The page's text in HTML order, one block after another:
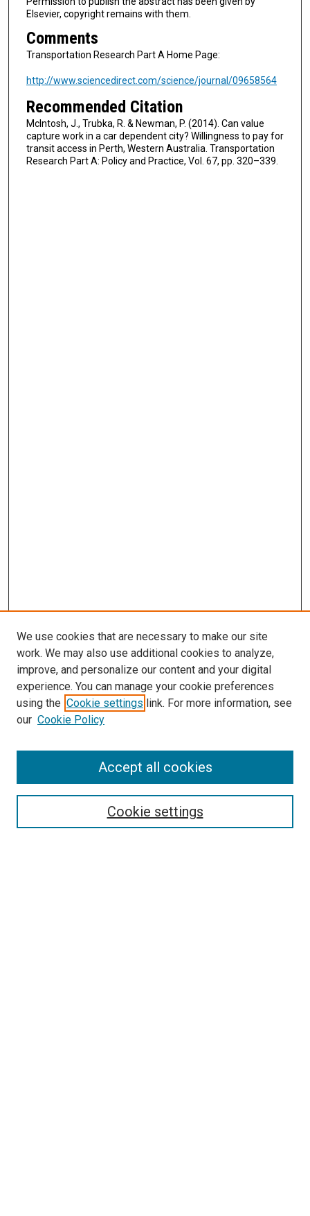
Elsevier, copyright remains with them.
Comments
Transportation Research Part A Home Page:
http://www.sciencedirect.com/science/journal/09658564
Recommended Citation
McIntosh, J., Trubka, R. & Newman, P. (2014). Can value
capture work in a car dependent city? Willingness to pay for
transit access in Perth, Western Australia. Transportation
Research Part A: Policy and Practice, Vol. 67, pp. 320–339.
Search
We use cookies that are necessary to make our site
work. We may also use additional cookies to analyze,
improve, and personalize our content and your digital
experience. You can manage your cookie preferences
using the Cookie settings link. For more information, see
our Cookie Policy
Cookie settings
Accept all cookies